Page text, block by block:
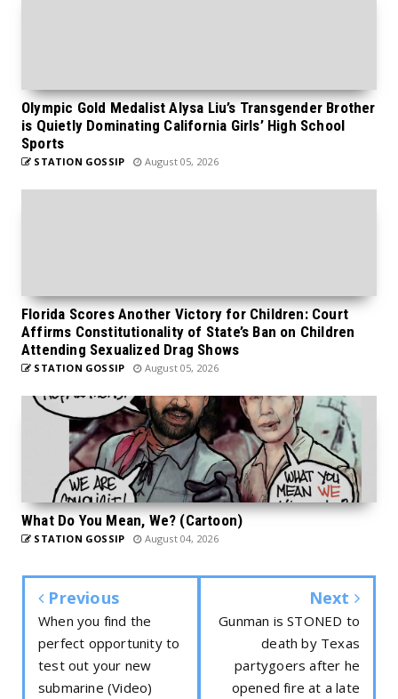
Olympic Gold Medalist Alysa Liu’s Transgender Brother
is Quietly Dominating California Girls’ High School
Sports
STATION GOSSIP August 05, 2026
Florida Scores Another Victory for Children: Court
Affirms Constitutionality of State’s Ban on Children
Attending Sexualized Drag Shows
STATION GOSSIP August 05, 2026
What Do You Mean, We? (Cartoon)
STATION GOSSIP August 04, 2026
Previous
When you find the
perfect opportunity to
test out your new
submarine (Video)
Next
Gunman is STONED to
death by Texas
partygoers after he
opened fire at a late